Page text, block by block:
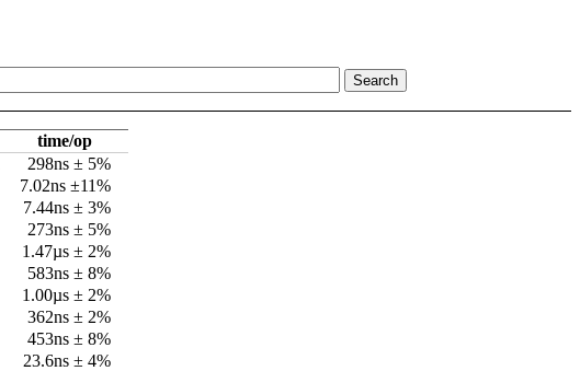
time/op
298ns ± 5%
7.02ns ±11%
7.44ns ± 3%
273ns ± 5%
1.47µs ± 2%
583ns ± 8%
1.00µs ± 2%
362ns ± 2%
453ns ± 8%
23.6ns ± 4%